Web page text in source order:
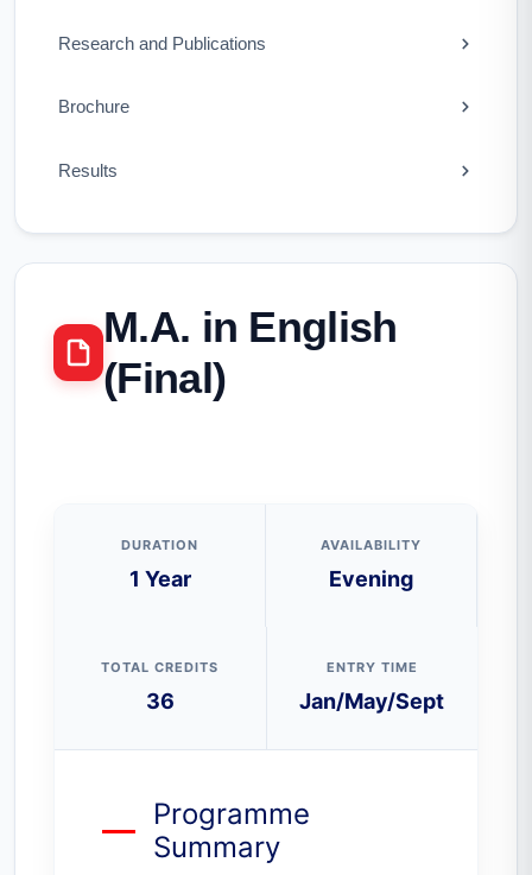
Research and Publications
Brochure
Results
M.A. in English
(Final)
DURATION
1 Year
AVAILABILITY
Evening
TOTAL CREDITS
36
ENTRY TIME
Jan/May/Sept
Programme
Summary